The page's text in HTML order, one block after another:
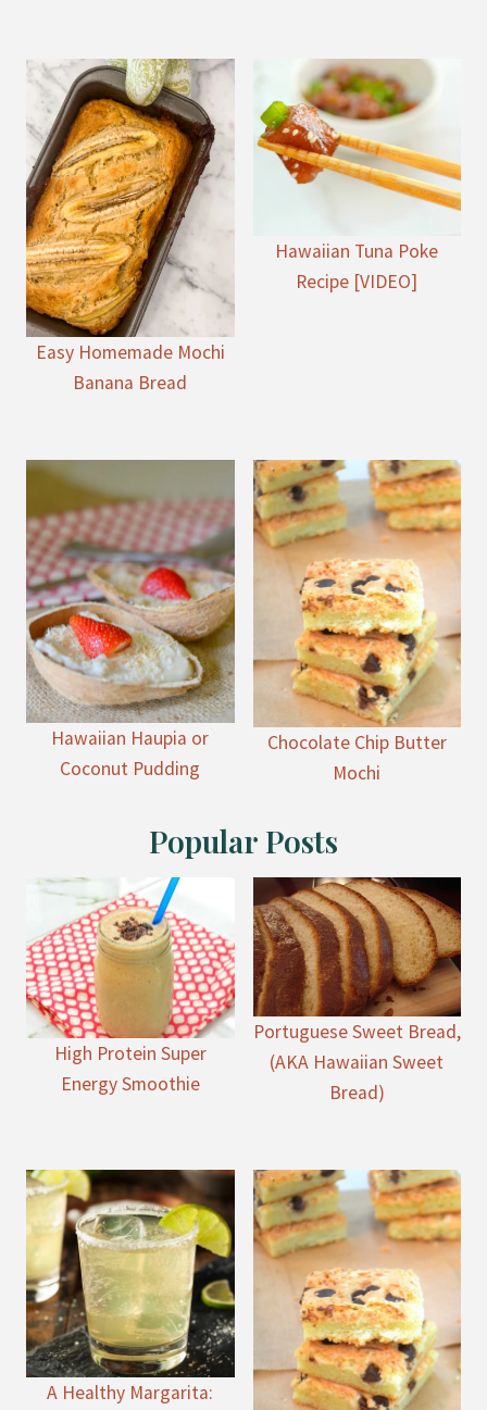
Easy Homemade Mochi
Banana Bread
Hawaiian Tuna Poke
Recipe [VIDEO]
Hawaiian Haupia or
Coconut Pudding
Chocolate Chip Butter
Mochi
Popular Posts
High Protein Super
Energy Smoothie
Portuguese Sweet Bread,
(AKA Hawaiian Sweet
Bread)
A Healthy Margarita: